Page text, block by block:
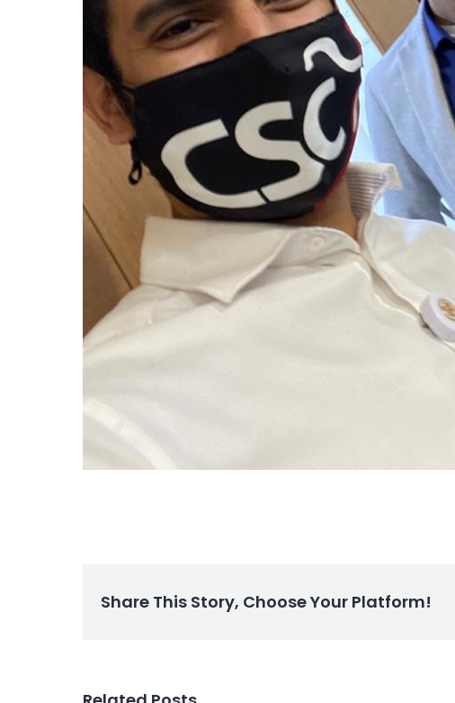
Share This Story, Choose Your Platform!